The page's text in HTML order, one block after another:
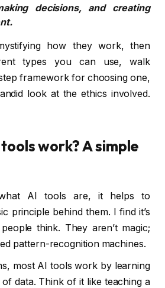
decisions, and creating
how they work, then
types you can use, walk
framework for choosing one,
look at the ethics involved.
work? A simple
AI tools are, it helps to
principle behind them. I find it’s
think. They aren’t magic;
pattern-recognition machines.
most AI tools work by learning
data. Think of it like teaching a